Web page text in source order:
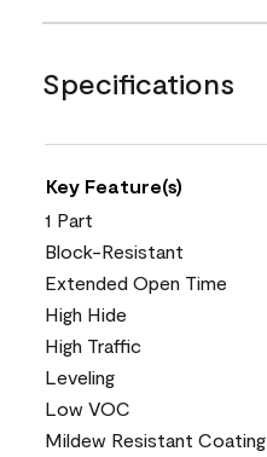
Specifications
Key Feature(s)
1 Part
Block-Resistant
Extended Open Time
High Hide
High Traffic
Leveling
Low VOC
Mildew Resistant Coating